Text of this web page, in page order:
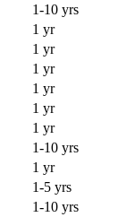
1-10 yrs
1 yr
1 yr
1 yr
1 yr
1 yr
1 yr
1-10 yrs
1 yr
1-5 yrs
1-10 yrs